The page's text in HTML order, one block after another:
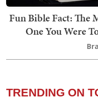
Fun Bible Fact: The
One You Were
TRENDING ON